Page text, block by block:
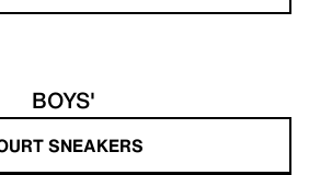
BOYS'
SNEAKERS